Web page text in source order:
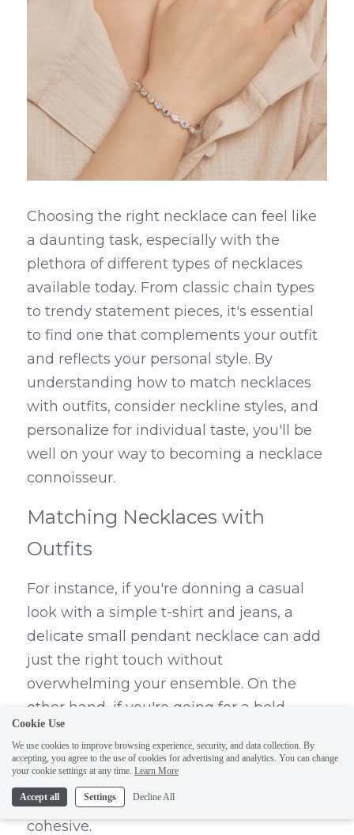
Choosing the right necklace can feel like
a daunting task, especially with the
plethora of different types of necklaces
available today. From classic chain types
to trendy statement pieces, it's essential
to find one that complements your outfit
and reflects your personal style. By
understanding how to match necklaces
with outfits, consider neckline styles, and
personalize for individual taste, you'll be
well on your way to becoming a necklace
connoisseur.
Matching Necklaces with
Outfits
For instance, if you're donning a casual
look with a simple t-shirt and jeans, a
delicate small pendant necklace can add
just the right touch without
overwhelming your ensemble. On the
other hand, if you're going for a bold
statement piece or layering gold
necklaces for an elegant evening out,
ensure that it contrasts beautifully
against your attire while still feeling
cohesive.
Cookie Use
We use cookies to improve browsing experience, security, and data collection. By
accepting, you agree to the use of cookies for advertising and analytics. You can change
your cookie settings at any time. Learn More
Accept all Settings Decline All